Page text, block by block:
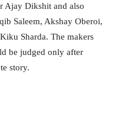
Ajay Dikshit and also
Saleem, Akshay Oberoi,
Sharda. The makers
be judged only after
story.